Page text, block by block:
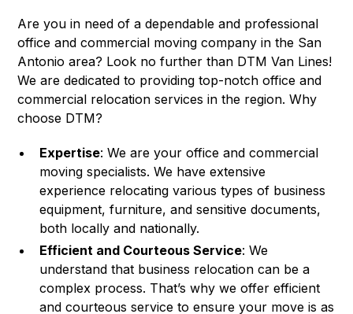
Are you in need of a dependable and professional
office and commercial moving company in the San
Antonio area? Look no further than DTM Van Lines!
We are dedicated to providing top-notch office and
commercial relocation services in the region. Why
choose DTM?
Expertise: We are your office and commercial
moving specialists. We have extensive
experience relocating various types of business
equipment, furniture, and sensitive documents,
both locally and nationally.
Efficient and Courteous Service: We
understand that business relocation can be a
complex process. That’s why we offer efficient
and courteous service to ensure your move is as